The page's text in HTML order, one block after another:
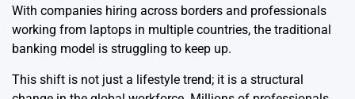
With companies hiring across borders and professionals
working from laptops in multiple countries, the traditional
banking model is struggling to keep up.
This shift is not just a lifestyle trend; it is a structural